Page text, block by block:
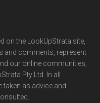
on the LookUpStrata site,
and comments, represent
our online communities,
Pty Ltd. In all
as advice and